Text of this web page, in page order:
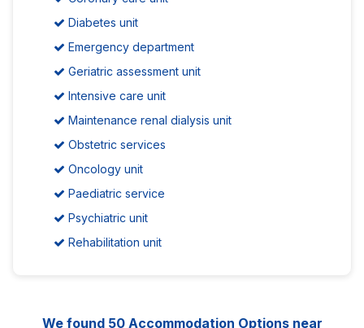
Diabetes unit
Emergency department
Geriatric assessment unit
Intensive care unit
Maintenance renal dialysis unit
Obstetric services
Oncology unit
Paediatric service
Psychiatric unit
Rehabilitation unit
We found 50Accommodation Options near